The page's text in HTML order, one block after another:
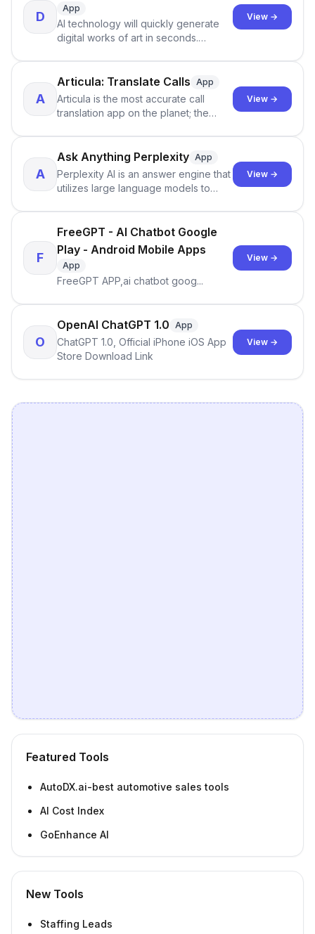
D
App
AI technology will quickly generate
digital works of art in seconds.
art styles for you to choose from,
such as pure mixed, sexy cat,
cyberpunk, sports boy style and so
on,
View →
A
Articula: Translate Calls App
Articula is the most accurate call
translation app on the planet; the
comparable to professional
interpreters (For the most accurate
translation, make sure you're in a
quiet place with no background
noise), it can translate your calls with
your own voice.
View →
A
Ask Anything Perplexity App
Perplexity AI is an answer engine that
utilizes large language models to
questions
View →
F
FreeGPT - AI Chatbot Google
Play - Android Mobile Apps
App
FreeGPT APP,ai chatbot goog...
View →
O
OpenAI ChatGPT 1.0 App
ChatGPT 1.0, Official iPhone iOS App
Store Download Link
View →
Featured Tools
AutoDX.ai-best automotive sales tools
AI Cost Index
GoEnhance AI
New Tools
Staffing Leads